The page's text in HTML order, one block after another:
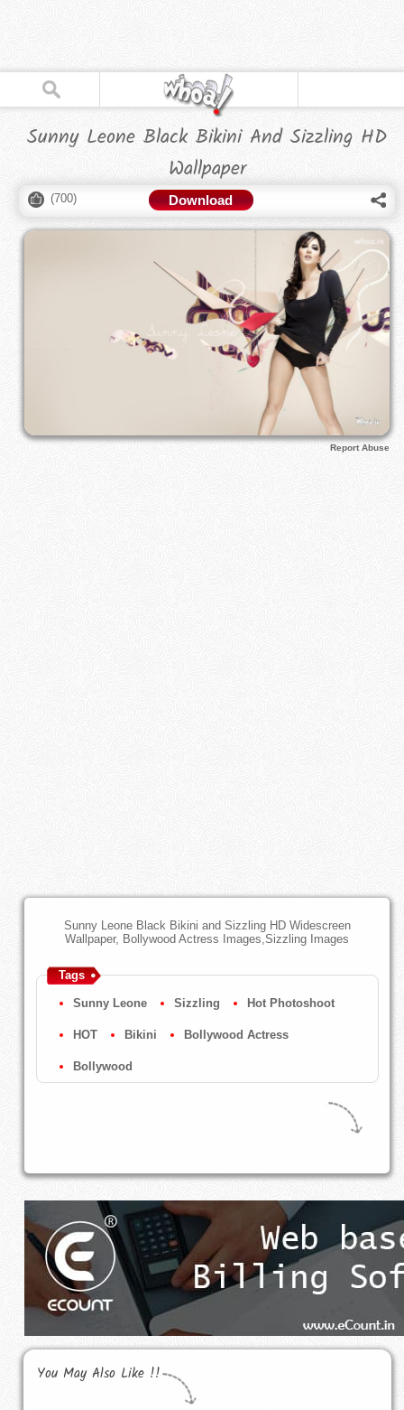
Sunny Leone Black Bikini And Sizzling HD
Wallpaper
(700) Download
Report Abuse
Sunny Leone Black Bikini and Sizzling HD Widescreen
Wallpaper, Bollywood Actress Images,Sizzling Images
Tags
Sunny Leone Sizzling Hot Photoshoot
HOT Bikini Bollywood Actress
Bollywood
You May Also Like !!